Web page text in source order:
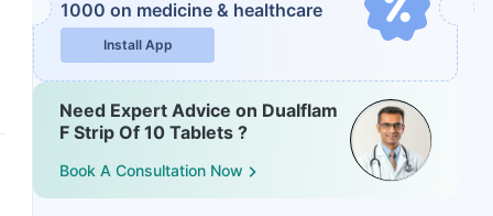
1000 on medicine & healthcare
Install App
Need Expert Advice on Dualflam
F Strip Of 10 Tablets ?
Book A Consultation Now